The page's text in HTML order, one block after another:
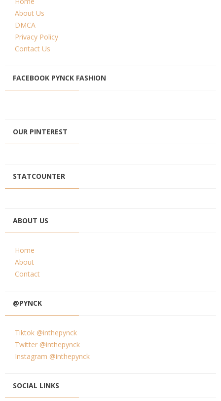
About Us
DMCA
Privacy Policy
Contact Us
FACEBOOK PYNCK FASHION
OUR PINTEREST
STATCOUNTER
ABOUT US
Home
About
Contact
@PYNCK
Tiktok @inthepynck
Twitter @inthepynck
Instagram @inthepynck
SOCIAL LINKS